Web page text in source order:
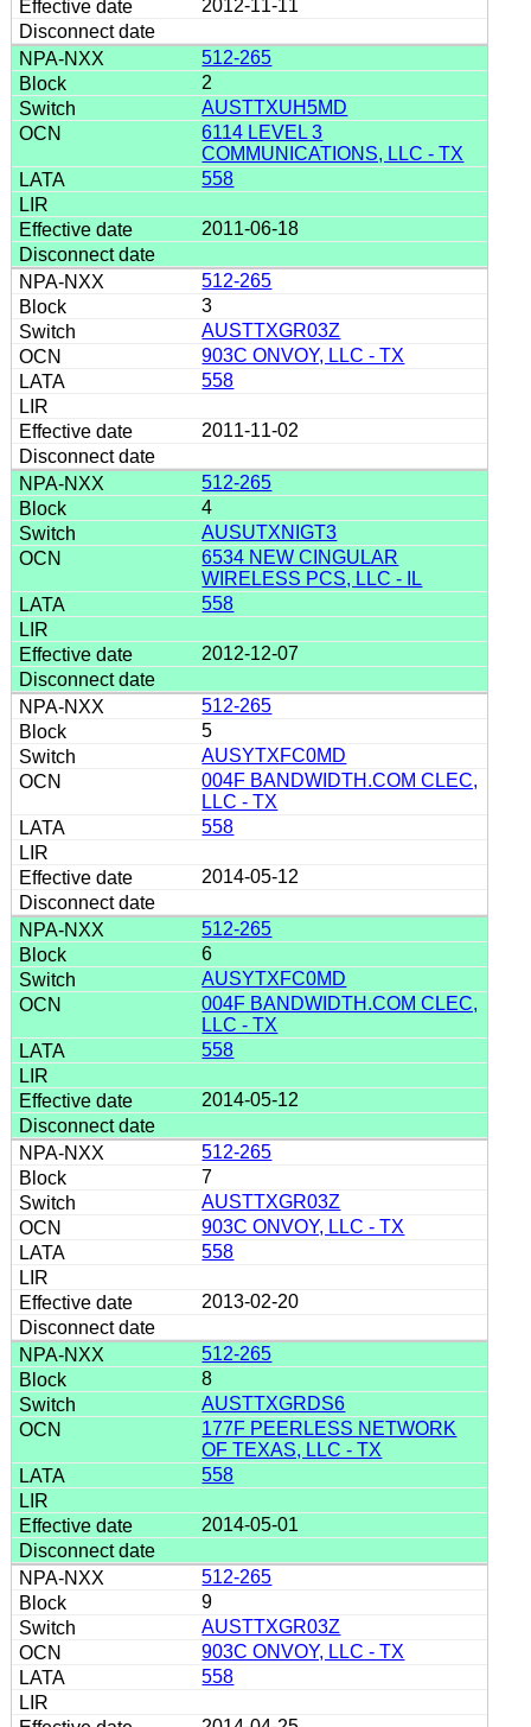
2012-11-11
512-265
2
AUSTTXUH5MD
6114 LEVEL 3
COMMUNICATIONS, LLC - TX
558
2011-06-18
512-265
3
AUSTTXGR03Z
903C ONVOY, LLC - TX
558
2011-11-02
512-265
4
AUSUTXNIGT3
6534 NEW CINGULAR
WIRELESS PCS, LLC - IL
558
2012-12-07
512-265
5
AUSYTXFC0MD
004F BANDWIDTH.COM CLEC,
LLC - TX
558
2014-05-12
512-265
6
AUSYTXFC0MD
004F BANDWIDTH.COM CLEC,
LLC - TX
558
2014-05-12
512-265
7
AUSTTXGR03Z
903C ONVOY, LLC - TX
558
2013-02-20
512-265
8
AUSTTXGRDS6
177F PEERLESS NETWORK
OF TEXAS, LLC - TX
558
2014-05-01
512-265
9
AUSTTXGR03Z
903C ONVOY, LLC - TX
558